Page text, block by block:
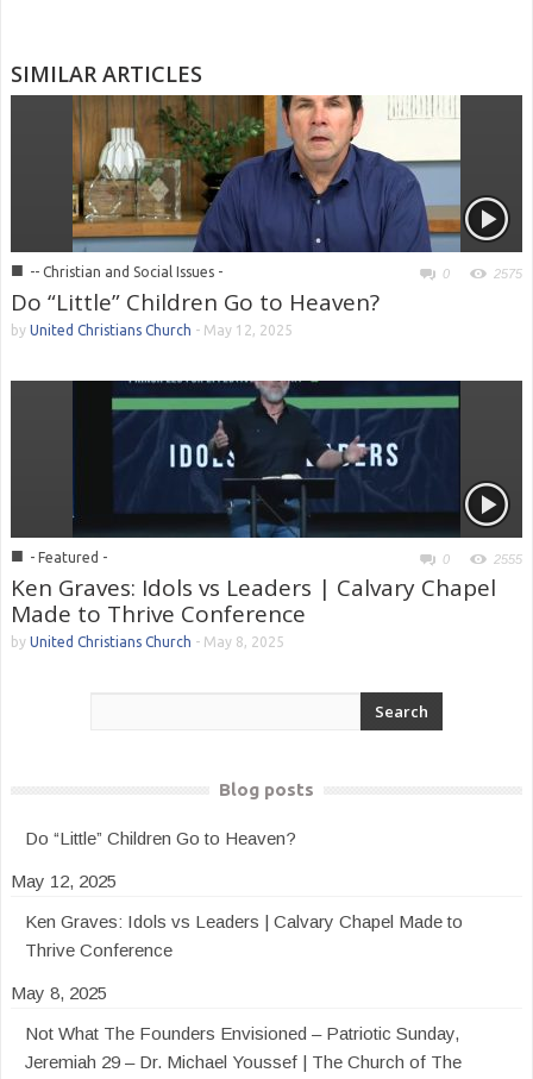
SIMILAR ARTICLES
■ -- Christian and Social Issues - 0 2575
Do “Little” Children Go to Heaven?
by United Christians Church - May 12, 2025
■ - Featured - 0 2555
Ken Graves: Idols vs Leaders | Calvary Chapel
Made to Thrive Conference
by United Christians Church - May 8, 2025
Blog posts
Do “Little” Children Go to Heaven?
May 12, 2025
Ken Graves: Idols vs Leaders | Calvary Chapel Made to
Thrive Conference
May 8, 2025
Not What The Founders Envisioned – Patriotic Sunday,
Jeremiah 29 – Dr. Michael Youssef | The Church of The